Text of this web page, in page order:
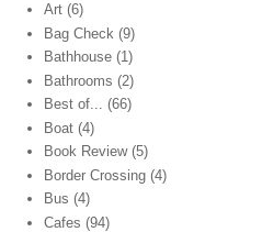
Art (6)
Bag Check (9)
Bathhouse (1)
Bathrooms (2)
Best of... (66)
Boat (4)
Book Review (5)
Border Crossing (4)
Bus (4)
Cafes (94)